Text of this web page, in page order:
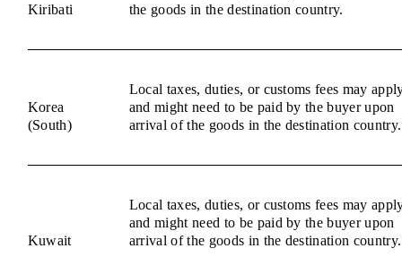
Kiribati
the goods in the destination country.
Korea
(South)
Local taxes, duties, or customs fees may
and might need to be paid by the buyer upon
arrival of the goods in the destination country.
Kuwait
Local taxes, duties, or customs fees may
and might need to be paid by the buyer upon
arrival of the goods in the destination country.